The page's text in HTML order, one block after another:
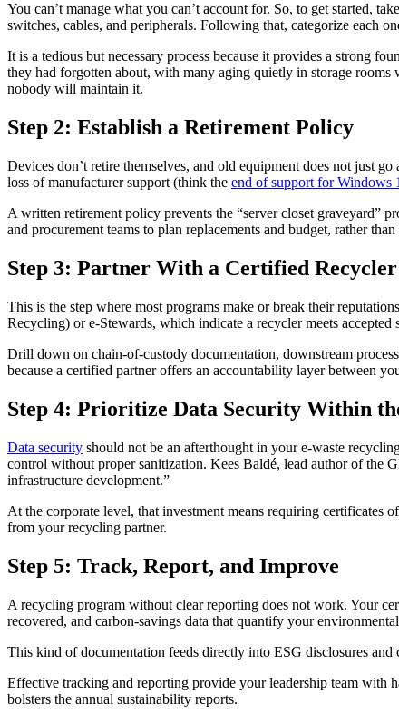
You can’t manage what you can’t account for. So, to get started,
switches, cables, and peripherals. Following that, categorize each
It is a tedious but necessary process because it provides a strong
they had forgotten about, with many aging quietly in storage
nobody will maintain it.
Step 2: Establish a Retirement Policy
Devices don’t retire themselves, and old equipment does not just
loss of manufacturer support (think the end of support for Windows
A written retirement policy prevents the “server closet graveyard”
and procurement teams to plan replacements and budget, rather
Step 3: Partner With a Certified Recycler
This is the step where most programs make or break their
Recycling) or e-Stewards, which indicate a recycler meets
Drill down on chain-of-custody documentation, downstream
because a certified partner offers an accountability layer between
Step 4: Prioritize Data Security Within
Data security should not be an afterthought in your e-waste
control without proper sanitization. Kees Baldé, lead author of the
infrastructure development.”
At the corporate level, that investment means requiring certificates
from your recycling partner.
Step 5: Track, Report, and Improve
A recycling program without clear reporting does not work. Your
recovered, and carbon-savings data that quantify your
This kind of documentation feeds directly into ESG disclosures and
Effective tracking and reporting provide your leadership team with
bolsters the annual sustainability reports.